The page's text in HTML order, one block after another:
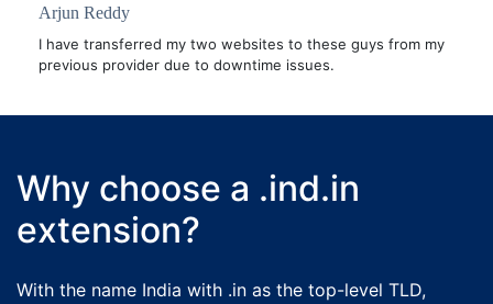
Arjun Reddy
I have transferred my two websites to these guys from my
previous provider due to downtime issues.
Why choose a .ind.in
extension?
With the name India with .in as the top-level TLD,